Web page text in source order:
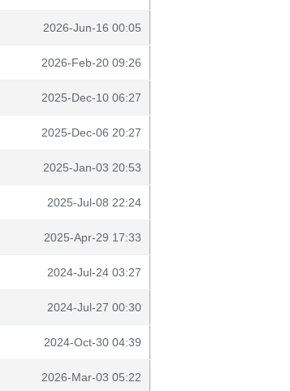
2026-Jun-16 00:05
2026-Feb-20 09:26
2025-Dec-10 06:27
2025-Dec-06 20:27
2025-Jan-03 20:53
2025-Jul-08 22:24
2025-Apr-29 17:33
2024-Jul-24 03:27
2024-Jul-27 00:30
2024-Oct-30 04:39
2026-Mar-03 05:22